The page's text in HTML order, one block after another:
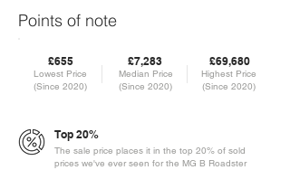
Points of note
£655
Lowest Price
(Since 2020)
£7,283
Median Price
(Since 2020)
£69,680
Highest Price
(Since 2020)
Top 20%
The sale price places it in the top 20% of sold
prices we've ever seen for the MG B Roadster